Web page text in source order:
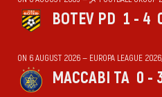
BOTEV PD 1 - 4
ON 6 AUGUST 2026 — EUROPA LEAGUE
MACCABI TA 0 -